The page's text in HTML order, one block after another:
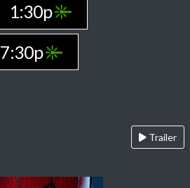
1:30p
7:30p
Trailer